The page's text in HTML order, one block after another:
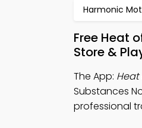
Harmonic
Free Heat
Store &
The App: Heat
Substances
professional